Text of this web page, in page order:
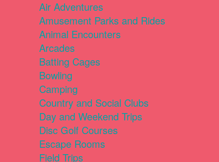
Air Adventures
Amusement Parks and Rides
Animal Encounters
Arcades
Batting Cages
Bowling
Camping
Country and Social Clubs
Day and Weekend Trips
Disc Golf Courses
Escape Rooms
Field Trips